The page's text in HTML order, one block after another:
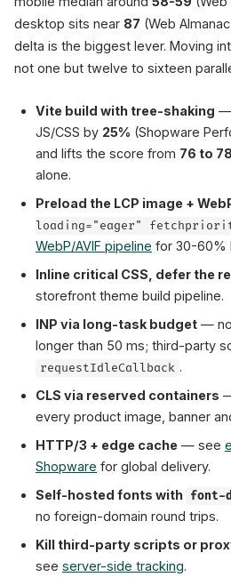
desktop sits near 87 (Web
delta is the biggest lever. Moving
not one but twelve to sixteen
Vite build with tree-shaking —
JS/CSS by 25% (Shopware
and lifts the score from 76 to 78
alone.
Preload the LCP image +
loading="eager"
WebP/AVIF pipeline for 30-60%
Inline critical CSS, defer the
storefront theme build pipeline.
INP via long-task budget — no
longer than 50 ms; third-party
requestIdleCallback .
CLS via reserved containers
every product image, banner
HTTP/3 + edge cache — see
Shopware for global delivery.
Self-hosted fonts with font-
no foreign-domain round trips.
Kill third-party scripts or
see server-side tracking.